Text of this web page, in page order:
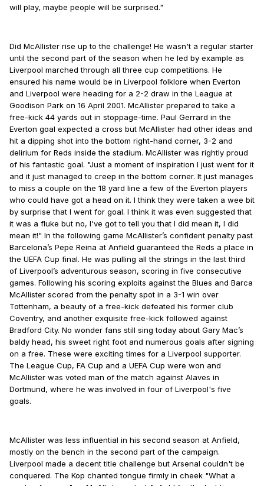
will play, maybe people will be surprised."
Did McAllister rise up to the challenge! He wasn't a regular starter
until the second part of the season when he led by example as
Liverpool marched through all three cup competitions. He
ensured his name would be in Liverpool folklore when Everton
and Liverpool were heading for a 2-2 draw in the League at
Goodison Park on 16 April 2001. McAllister prepared to take a
free-kick 44 yards out in stoppage-time. Paul Gerrard in the
Everton goal expected a cross but McAllister had other ideas and
hit a dipping shot into the bottom right-hand corner, 3-2 and
delirium for Reds inside the stadium. McAllister was rightly proud
of his fantastic goal. "Just a moment of inspiration I just went for it
and it just managed to creep in the bottom corner. It just manages
to miss a couple on the 18 yard line a few of the Everton players
who could have got a head on it. I think they were taken a wee bit
by surprise that I went for goal. I think it was even suggested that
it was a fluke but no, I've got to tell you that I did mean it, I did
mean it!" In the following game McAllister’s confident penalty past
Barcelona’s Pepe Reina at Anfield guaranteed the Reds a place in
the UEFA Cup final. He was pulling all the strings in the last third
of Liverpool’s adventurous season, scoring in five consecutive
games. Following his scoring exploits against the Blues and Barca
McAllister scored from the penalty spot in a 3-1 win over
Tottenham, a beauty of a free-kick defeated his former club
Coventry, and another exquisite free-kick followed against
Bradford City. No wonder fans still sing today about Gary Mac’s
baldy head, his sweet right foot and numerous goals after signing
on a free. These were exciting times for a Liverpool supporter.
The League Cup, FA Cup and a UEFA Cup were won and
McAllister was voted man of the match against Alaves in
Dortmund, where he was involved in four of Liverpool's five
goals.
McAllister was less influential in his second season at Anfield,
mostly on the bench in the second part of the campaign.
Liverpool made a decent title challenge but Arsenal couldn't be
conquered. The Kop chanted tongue firmly in cheek "What a